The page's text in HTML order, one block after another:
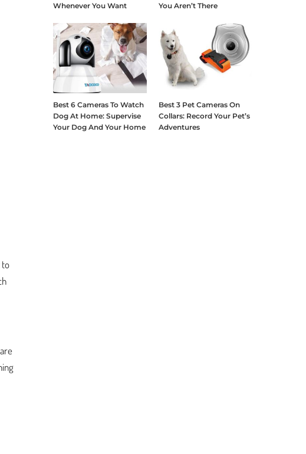
to
Whenever You Want
You Aren’t There
Best 6 Cameras To Watch
Dog At Home: Supervise
Your Dog And Your Home
Best 3 Pet Cameras On
Collars: Record Your Pet’s
Adventures